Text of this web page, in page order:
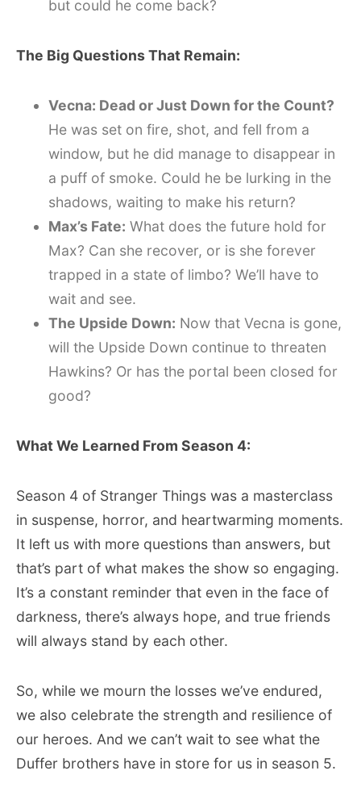
but could he come back?
The Big Questions That Remain:
Vecna: Dead or Just Down for the Count?
He was set on fire, shot, and fell from a
window, but he did manage to disappear in
a puff of smoke. Could he be lurking in the
shadows, waiting to make his return?
Max’s Fate: What does the future hold for
Max? Can she recover, or is she forever
trapped in a state of limbo? We’ll have to
wait and see.
The Upside Down: Now that Vecna is gone,
will the Upside Down continue to threaten
Hawkins? Or has the portal been closed for
good?
What We Learned From Season 4:
Season 4 of Stranger Things was a masterclass
in suspense, horror, and heartwarming moments.
It left us with more questions than answers, but
that’s part of what makes the show so engaging.
It’s a constant reminder that even in the face of
darkness, there’s always hope, and true friends
will always stand by each other.
So, while we mourn the losses we’ve endured,
we also celebrate the strength and resilience of
our heroes. And we can’t wait to see what the
Duffer brothers have in store for us in season 5.